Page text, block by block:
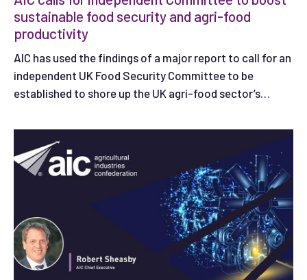
sustainable food security and agri-food
productivity
AIC has used the findings of a major report to call for an
independent UK Food Security Committee to be
established to shore up the UK agri-food sector’s
nation's food security.